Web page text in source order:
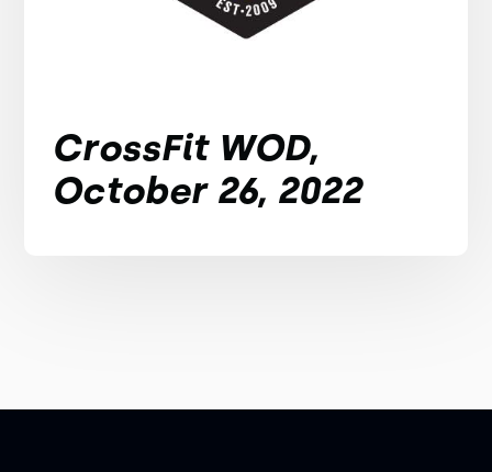
CrossFit WOD,
October 26, 2022